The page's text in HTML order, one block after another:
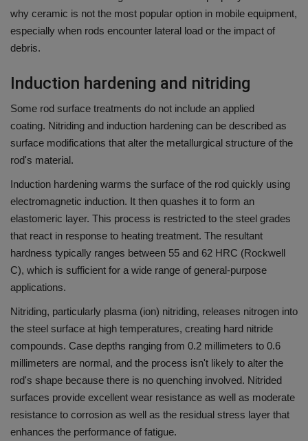
why ceramic is not the most popular option in mobile equipment,
especially when rods encounter lateral load or the impact of
debris.
Induction hardening and nitriding
Some rod surface treatments do not include an applied
coating. Nitriding and induction hardening can be described as
surface modifications that alter the metallurgical structure of the
rod's material.
Induction hardening warms the surface of the rod quickly using
electromagnetic induction. It then quashes it to form an
elastomeric layer. This process is restricted to the steel grades
that react in response to heating treatment. The resultant
hardness typically ranges between 55 and 62 HRC (Rockwell
C), which is sufficient for a wide range of general-purpose
applications.
Nitriding, particularly plasma (ion) nitriding, releases nitrogen into
the steel surface at high temperatures, creating hard nitride
compounds. Case depths ranging from 0.2 millimeters to 0.6
millimeters are normal, and the process isn't likely to alter the
rod's shape because there is no quenching involved. Nitrided
surfaces provide excellent wear resistance as well as moderate
resistance to corrosion as well as the residual stress layer that
enhances the performance of fatigue.